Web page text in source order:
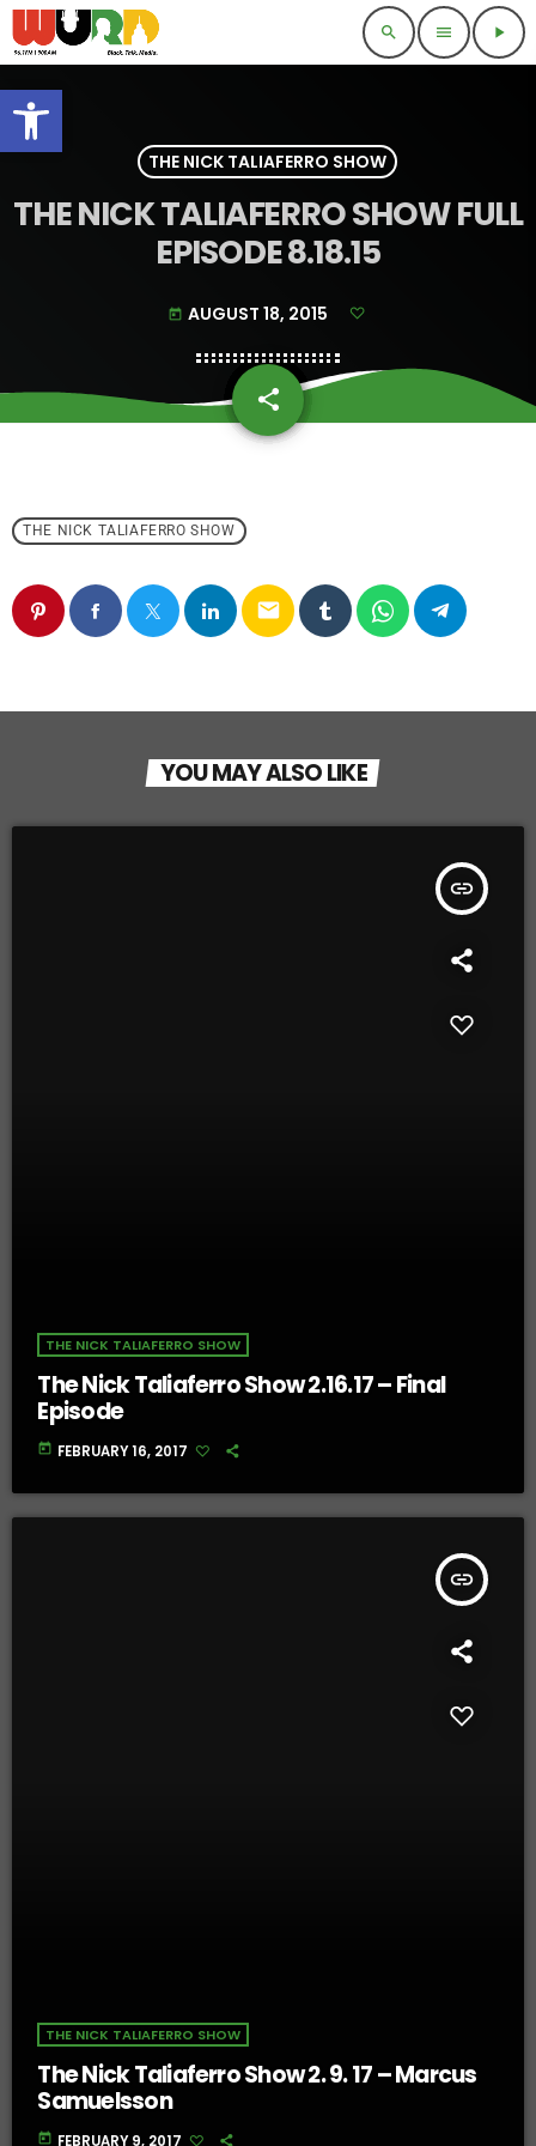
Open toolbar
search menu play_arrow
THE NICK TALIAFERRO SHOW
THE NICK TALIAFERRO SHOW FULL
EPISODE 8.18.15
today AUGUST 18, 2015
share
email
THE NICK TALIAFERRO SHOW
email
YOU MAY ALSO LIKE
insert_link
THE NICK TALIAFERRO SHOW
The Nick Taliaferro Show 2.16.17 – Final
Episode
today FEBRUARY 16, 2017
insert_link
THE NICK TALIAFERRO SHOW
The Nick Taliaferro Show 2. 9. 17 – Marcus
Samuelsson
today FEBRUARY 9, 2017